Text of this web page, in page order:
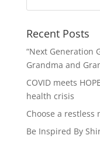
Recent Posts
“Next Generation
Grandma and
COVID meets
health crisis
Choose a
Be Inspired By